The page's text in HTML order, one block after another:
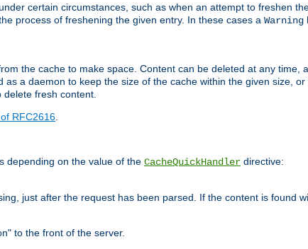
certain circumstances, such as when an attempt to freshen
process of freshening the given entry. In these cases a Warning
the cache to make space. Content can be deleted at any time,
a daemon to keep the size of the cache within the given size, or
fresh content.
RFC2616
depending on the value of the CacheQuickHandler directive:
just after the request has been parsed. If the content is found
to the front of the server.